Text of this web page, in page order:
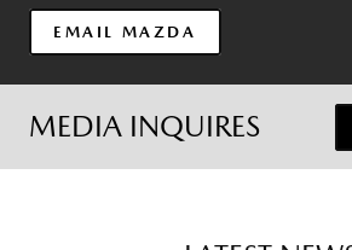
EMAIL MAZDA
MEDIA INQUIRES